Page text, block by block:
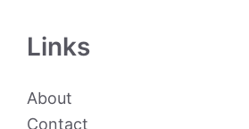
Links
About
Contact